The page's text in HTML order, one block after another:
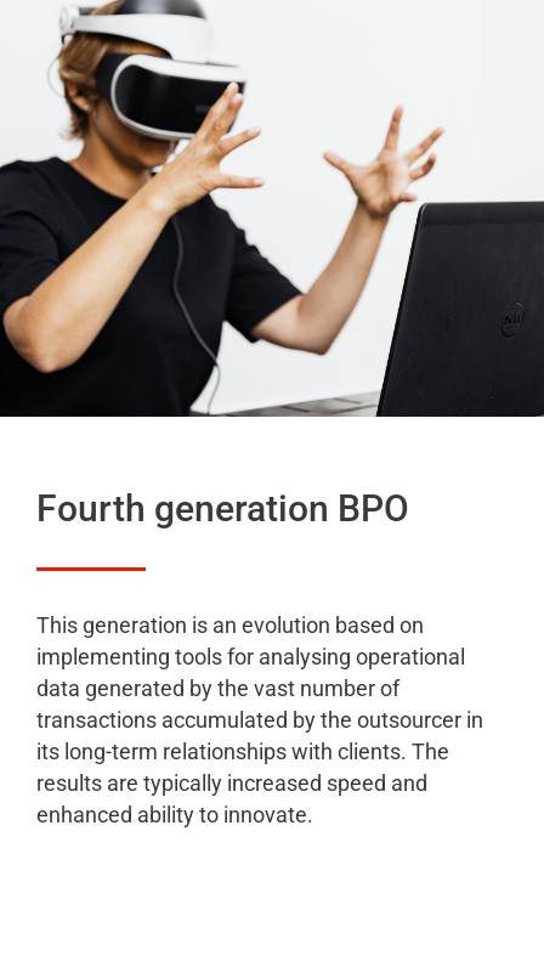
Fourth generation BPO
This generation is an evolution based on
implementing tools for analysing operational
data generated by the vast number of
transactions accumulated by the outsourcer in
its long-term relationships with clients. The
results are typically increased speed and
enhanced ability to innovate.